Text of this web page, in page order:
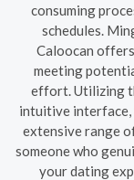
consuming
schedules.
Caloocan
meeting
effort. Utilizing
intuitive interface,
extensive range
someone who
your dating